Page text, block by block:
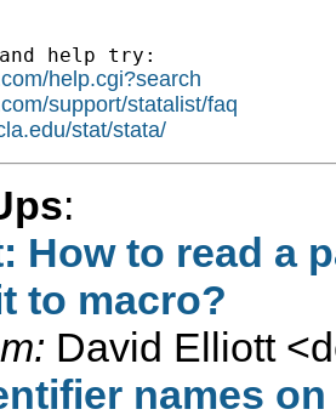
help try:
help.cgi?search
support/statalist/faq
stat/stata/
:
How to read a
to macro?
David Elliott <
names